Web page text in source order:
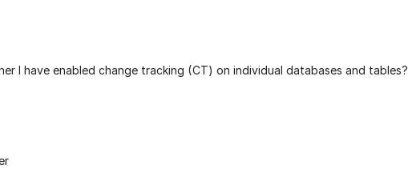
I have enabled change tracking (CT) on individual databases and tables?